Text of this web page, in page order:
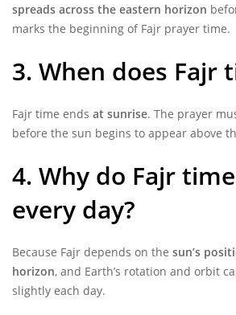
spreads across the eastern horizon
marks the beginning of Fajr prayer time.
3. When does Fajr
Fajr time ends at sunrise. The prayer
before the sun begins to appear above
4. Why do Fajr
every day?
Because Fajr depends on the sun’s
horizon, and Earth’s rotation and orbit
slightly each day.